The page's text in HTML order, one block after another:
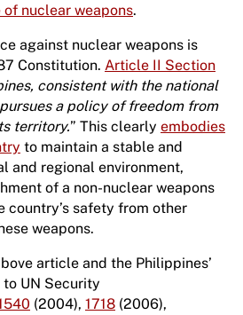
nuclear weapons.
against nuclear weapons is
Constitution. Article II Section
consistent with the national
a policy of freedom from
territory.” This clearly embodies
to maintain a stable and
and regional environment,
of a non-nuclear weapons
country’s safety from other
weapons.
article and the Philippines’
UN Security
(2004), 1718 (2006),